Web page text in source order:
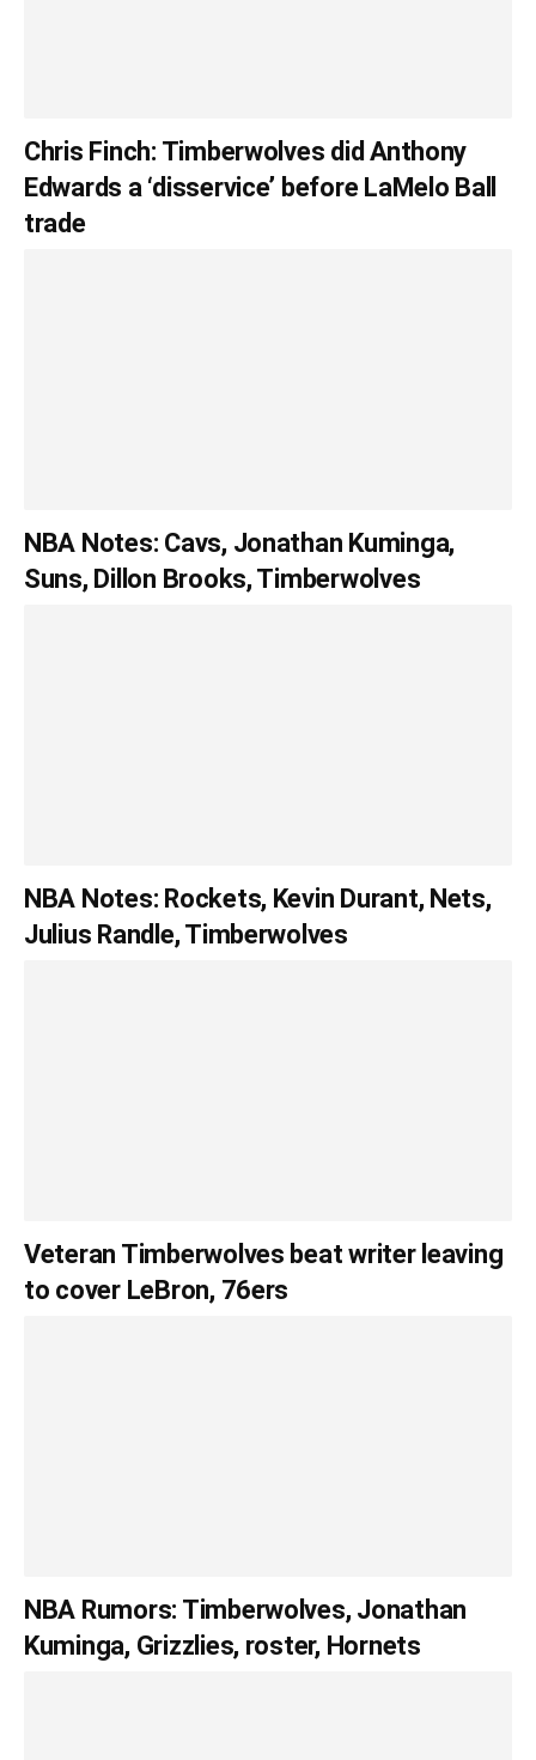
Chris Finch: Timberwolves did Anthony
Edwards a ‘disservice’ before LaMelo Ball
trade
NBA Notes: Cavs, Jonathan Kuminga,
Suns, Dillon Brooks, Timberwolves
NBA Notes: Rockets, Kevin Durant, Nets,
Julius Randle, Timberwolves
Veteran Timberwolves beat writer leaving
to cover LeBron, 76ers
NBA Rumors: Timberwolves, Jonathan
Kuminga, Grizzlies, roster, Hornets